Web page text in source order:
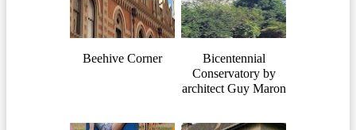
Beehive Corner
Bicentennial
Conservatory by
architect Guy Maron